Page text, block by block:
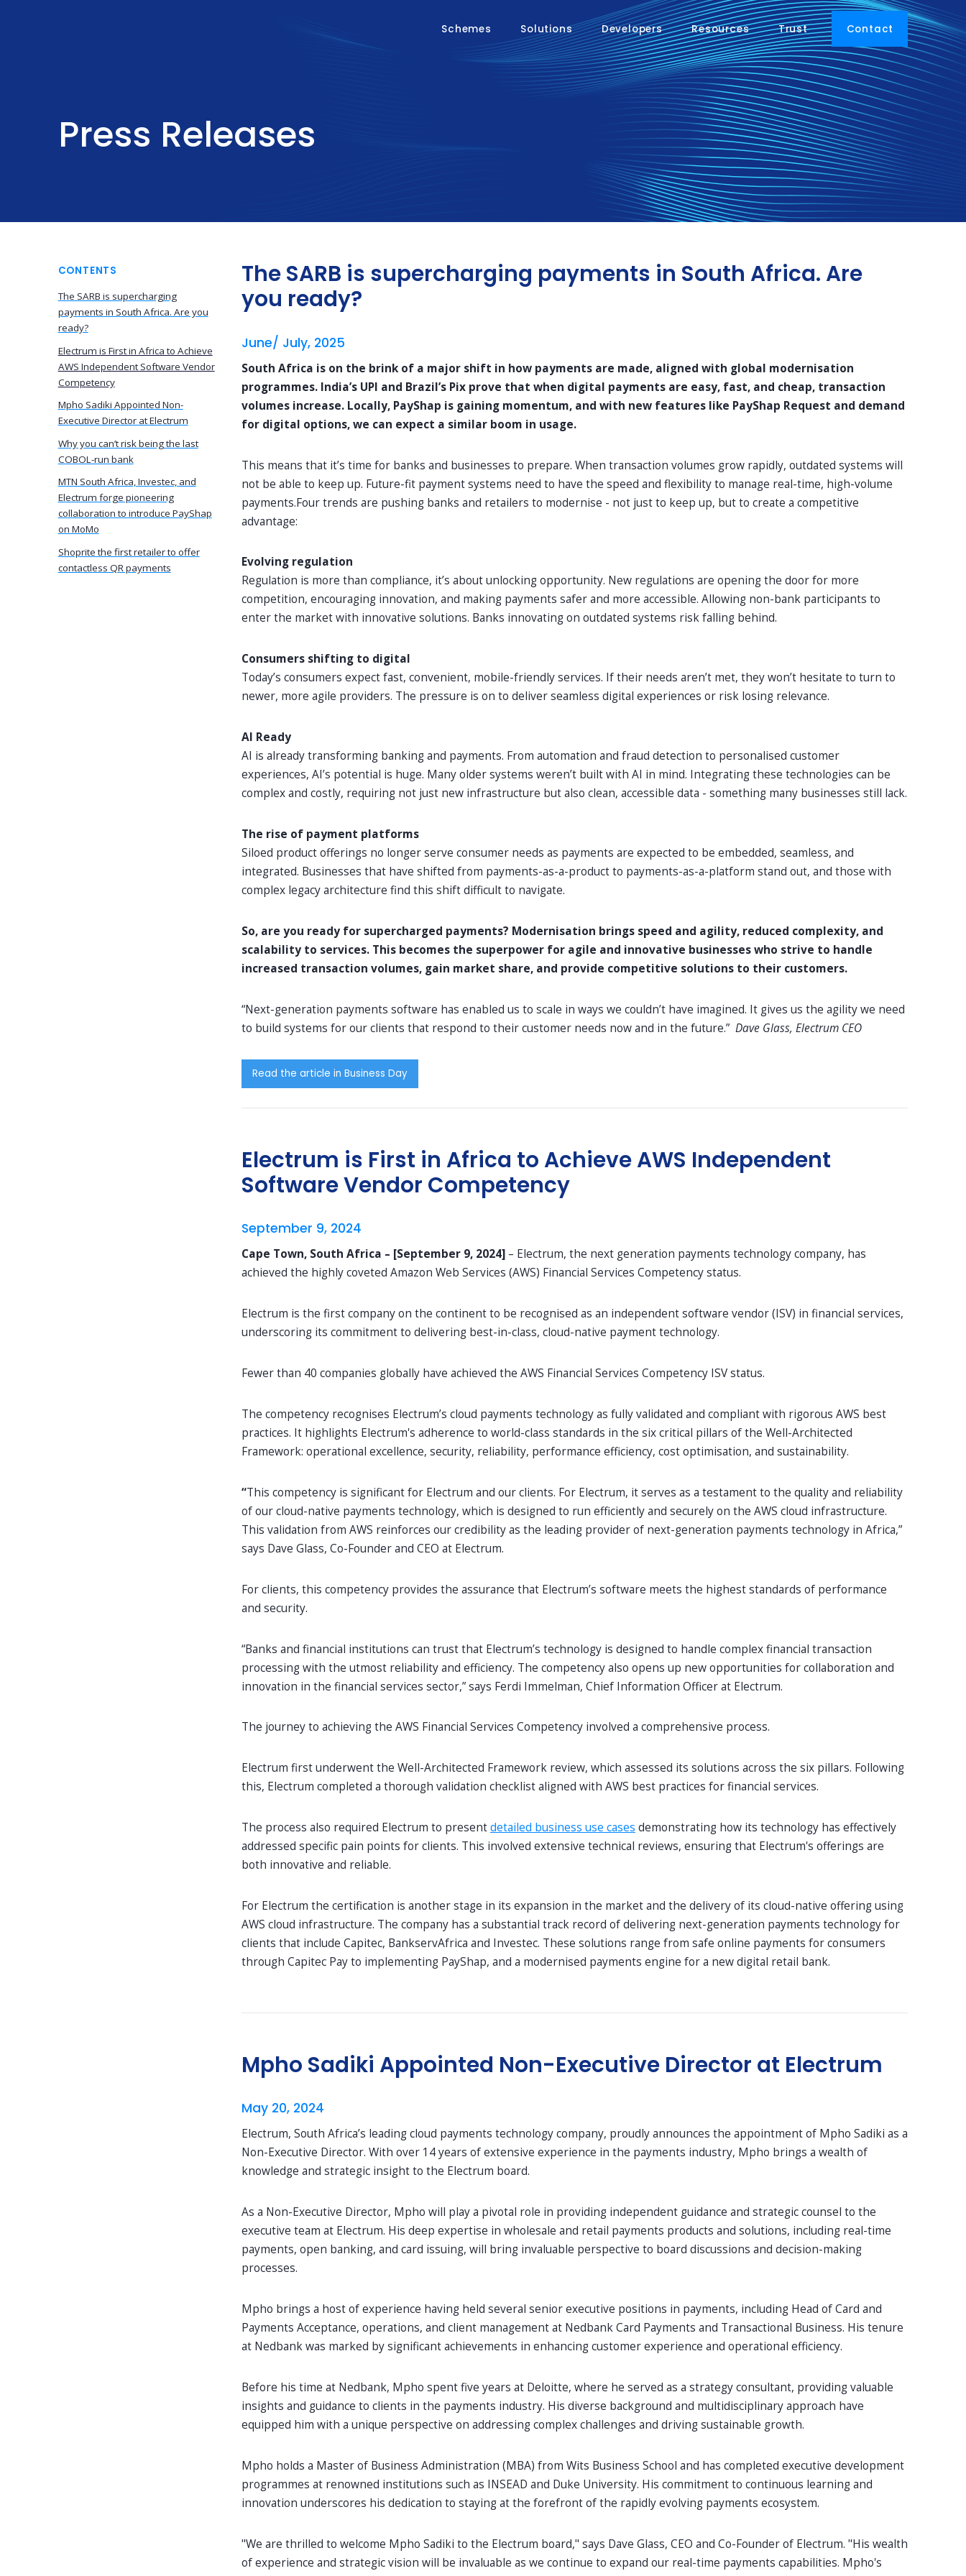
Schemes Solutions Developers Resources Trust Contact
Press Releases
CONTENTS
The SARB is supercharging
payments in South Africa. Are you
ready?
Electrum is First in Africa to Achieve
AWS Independent Software Vendor
Competency
Mpho Sadiki Appointed Non-
Executive Director at Electrum
Why you can’t risk being the last
COBOL-run bank
MTN South Africa, Investec, and
Electrum forge pioneering
collaboration to introduce PayShap
on MoMo
Shoprite the first retailer to offer
contactless QR payments
The SARB is supercharging payments in South Africa. Are
you ready?
June/ July, 2025
South Africa is on the brink of a major shift in how payments are made, aligned with global modernisation
programmes. India’s UPI and Brazil’s Pix prove that when digital payments are easy, fast, and cheap, transaction
volumes increase. Locally, PayShap is gaining momentum, and with new features like PayShap Request and demand
for digital options, we can expect a similar boom in usage.
This means that it’s time for banks and businesses to prepare. When transaction volumes grow rapidly, outdated systems will
not be able to keep up. Future-fit payment systems need to have the speed and flexibility to manage real-time, high-volume
payments.Four trends are pushing banks and retailers to modernise - not just to keep up, but to create a competitive
advantage:
Evolving regulation
Regulation is more than compliance, it’s about unlocking opportunity. New regulations are opening the door for more
competition, encouraging innovation, and making payments safer and more accessible. Allowing non-bank participants to
enter the market with innovative solutions. Banks innovating on outdated systems risk falling behind.
Consumers shifting to digital
Today’s consumers expect fast, convenient, mobile-friendly services. If their needs aren’t met, they won’t hesitate to turn to
newer, more agile providers. The pressure is on to deliver seamless digital experiences or risk losing relevance.
AI Ready
AI is already transforming banking and payments. From automation and fraud detection to personalised customer
experiences, AI’s potential is huge. Many older systems weren’t built with AI in mind. Integrating these technologies can be
complex and costly, requiring not just new infrastructure but also clean, accessible data - something many businesses still lack.
The rise of payment platforms
Siloed product offerings no longer serve consumer needs as payments are expected to be embedded, seamless, and
integrated. Businesses that have shifted from payments-as-a-product to payments-as-a-platform stand out, and those with
complex legacy architecture find this shift difficult to navigate.
So, are you ready for supercharged payments? Modernisation brings speed and agility, reduced complexity, and
scalability to services. This becomes the superpower for agile and innovative businesses who strive to handle
increased transaction volumes, gain market share, and provide competitive solutions to their customers.
“Next-generation payments software has enabled us to scale in ways we couldn’t have imagined. It gives us the agility we need
to build systems for our clients that respond to their customer needs now and in the future.”Dave Glass, Electrum CEO
Read the article in Business Day
Electrum is First in Africa to Achieve AWS Independent
Software Vendor Competency
September 9, 2024
Cape Town, South Africa – [September 9, 2024]– Electrum, the next generation payments technology company, has
achieved the highly coveted Amazon Web Services (AWS) Financial Services Competency status.
Electrum is the first company on the continent to be recognised as an independent software vendor (ISV) in financial services,
underscoring its commitment to delivering best-in-class, cloud-native payment technology.
Fewer than 40 companies globally have achieved the AWS Financial Services Competency ISV status.
The competency recognises Electrum’s cloud payments technology as fully validated and compliant with rigorous AWS best
practices. It highlights Electrum's adherence to world-class standards in the six critical pillars of the Well-Architected
Framework: operational excellence, security, reliability, performance efficiency, cost optimisation, and sustainability.
“This competency is significant for Electrum and our clients. For Electrum, it serves as a testament to the quality and reliability
of our cloud-native payments technology, which is designed to run efficiently and securely on the AWS cloud infrastructure.
This validation from AWS reinforces our credibility as the leading provider of next-generation payments technology in Africa,”
says Dave Glass, Co-Founder and CEO at Electrum.
For clients, this competency provides the assurance that Electrum’s software meets the highest standards of performance
and security.
“Banks and financial institutions can trust that Electrum’s technology is designed to handle complex financial transaction
processing with the utmost reliability and efficiency. The competency also opens up new opportunities for collaboration and
innovation in the financial services sector,” says Ferdi Immelman, Chief Information Officer at Electrum.
The journey to achieving the AWS Financial Services Competency involved a comprehensive process.
Electrum first underwent the Well-Architected Framework review, which assessed its solutions across the six pillars. Following
this, Electrum completed a thorough validation checklist aligned with AWS best practices for financial services.
The process also required Electrum to presentdetailed business use cases demonstrating how its technology has effectively
addressed specific pain points for clients. This involved extensive technical reviews, ensuring that Electrum's offerings are
both innovative and reliable.
For Electrum the certification is another stage in its expansion in the market and the delivery of its cloud-native offering using
AWS cloud infrastructure. The company has a substantial track record of delivering next-generation payments technology for
clients that include Capitec, BankservAfrica and Investec. These solutions range from safe online payments for consumers
through Capitec Pay to implementing PayShap, and a modernised payments engine for a new digital retail bank.
Mpho Sadiki Appointed Non-Executive Director at Electrum
May 20, 2024
Electrum, South Africa’s leading cloud payments technology company, proudly announces the appointment of Mpho Sadiki as a
Non-Executive Director. With over 14 years of extensive experience in the payments industry, Mpho brings a wealth of
knowledge and strategic insight to the Electrum board.
As a Non-Executive Director, Mpho will play a pivotal role in providing independent guidance and strategic counsel to the
executive team at Electrum. His deep expertise in wholesale and retail payments products and solutions, including real-time
payments, open banking, and card issuing, will bring invaluable perspective to board discussions and decision-making
processes.
Mpho brings a host of experience having held several senior executive positions in payments, including Head of Card and
Payments Acceptance, operations, and client management at Nedbank Card Payments and Transactional Business. His tenure
at Nedbank was marked by significant achievements in enhancing customer experience and operational efficiency.
Before his time at Nedbank, Mpho spent five years at Deloitte, where he served as a strategy consultant, providing valuable
insights and guidance to clients in the payments industry. His diverse background and multidisciplinary approach have
equipped him with a unique perspective on addressing complex challenges and driving sustainable growth.
Mpho holds a Master of Business Administration (MBA) from Wits Business School and has completed executive development
programmes at renowned institutions such as INSEAD and Duke University. His commitment to continuous learning and
innovation underscores his dedication to staying at the forefront of the rapidly evolving payments ecosystem.
"We are thrilled to welcome Mpho Sadiki to the Electrum board," says Dave Glass, CEO and Co-Founder of Electrum. "His wealth
of experience and strategic vision will be invaluable as we continue to expand our real-time payments capabilities. Mpho's